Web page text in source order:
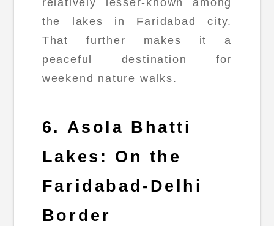
the lakes in Faridabad
city.
That further makes it a
peaceful destination for
weekend nature walks.
6. Asola Bhatti
Lakes: On the
Faridabad-Delhi
Border